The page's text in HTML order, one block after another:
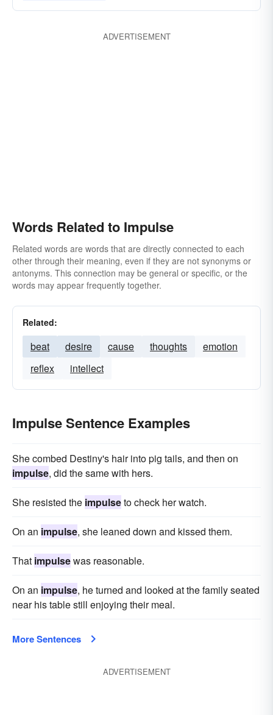
ADVERTISEMENT
Words Related to Impulse
Related words are words that are directly connected to each
other through their meaning, even if they are not synonyms or
antonyms. This connection may be general or specific, or the
words may appear frequently together.
Related:
beat desire cause thoughts
emotion
reflex
intellect
Impulse Sentence Examples
She combed Destiny's hair into pig tails, and then on
impulse, did the same with hers.
She resisted the impulseto check her watch.
On an impulse, she leaned down and kissed them.
That impulsewas reasonable.
On an impulse, he turned and looked at the family seated
near his table still enjoying their meal.
More Sentences
ADVERTISEMENT